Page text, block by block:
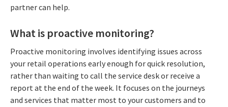
partner can help.
What is proactive monitoring?
Proactive monitoring involves identifying issues across
your retail operations early enough for quick resolution,
rather than waiting to call the service desk or receive a
report at the end of the week. It focuses on the journeys
and services that matter most to your customers and to